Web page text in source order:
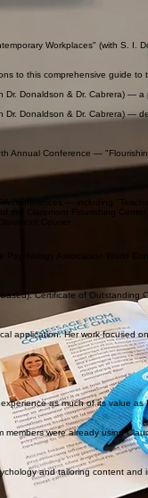
Workplaces" (with S.
to this comprehensive guide
Dr. Donaldson & Dr. Cabrera) —
Dr. Donaldson & Dr. Cabrera) —
Annual Conference —
conferences — including
the Claremont Flourishing
Courier
Psychology Association World
Certificate of
application. Her work focused
as much of its value
members were already using
and tailoring content